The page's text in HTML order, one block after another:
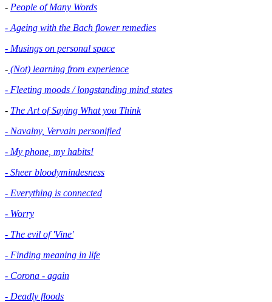
- People of Many Words
- Ageing with the Bach flower remedies
- Musings on personal space
- (Not) learning from experience
- Fleeting moods / longstanding mind states
- The Art of Saying What you Think
- Navalny, Vervain personified
- My phone, my habits!
- Sheer bloodymindesness
- Everything is connected
- Worry
- The evil of 'Vine'
- Finding meaning in life
- Corona - again
- Deadly floods